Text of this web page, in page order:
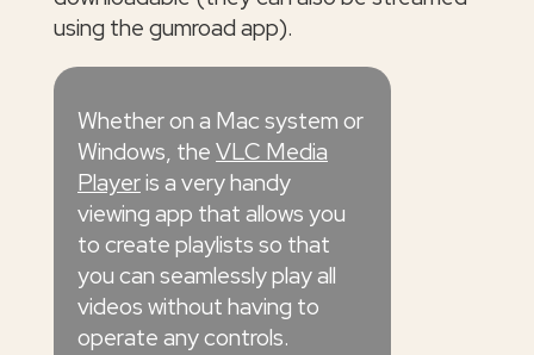
using the gumroad app).
Whether on a Mac system or
Windows, theVLC Media
Playeris a very handy
viewing app that allows you
to create playlists so that
you can seamlessly play all
videos without having to
operate any controls.